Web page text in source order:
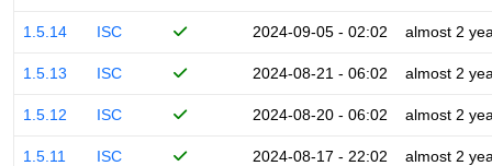
1.5.14 ISC 2024-09-05 - 02:02 almost 2
1.5.13 ISC 2024-08-21 - 06:02 almost 2
1.5.12 ISC 2024-08-20 - 06:02 almost 2
1.5.11 ISC 2024-08-17 - 22:02 almost 2